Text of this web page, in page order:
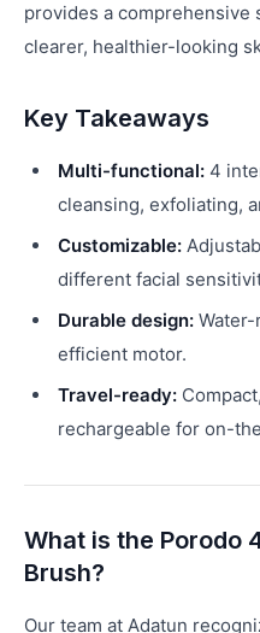
provides a comprehensive
clearer, healthier-looking
Key Takeaways
Multi-functional: 4
cleansing, exfoliating,
Customizable:
different facial
Durable design:
efficient motor.
Travel-ready:
rechargeable for on-
What is the Porodo
Brush?
Our team at Adatun